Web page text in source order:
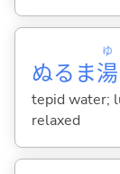
ぬるま湯
ゆ
tepid water;
relaxed